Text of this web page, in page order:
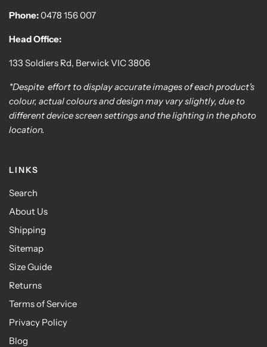
Phone:0478 156 007
Head Office:
133 Soldiers Rd, Berwick VIC 3806
*Despite effort to display accurate images of each product's
colour, actual colours and design may vary slightly, due to
different device screen settings and the lighting in the photo
location.
LINKS
Search
About Us
Shipping
Sitemap
Size Guide
Returns
Terms of Service
Privacy Policy
Blog